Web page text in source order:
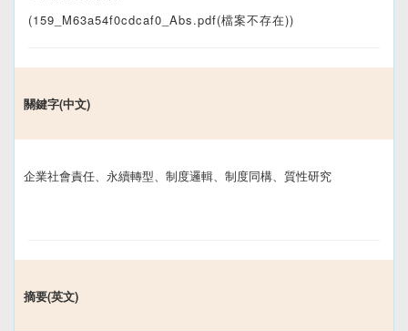
(159_M63a54f0cdcaf0_Abs.pdf(檔案不存在))
關鍵字(中文)
企業社會責任、永續轉型、制度邏輯、制度同構、質性研究
摘要(英文)